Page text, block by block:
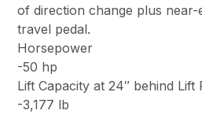
of direction change plus
travel pedal.
Horsepower
-50 hp
Lift Capacity at 24″ behind Lift
-3,177 lb